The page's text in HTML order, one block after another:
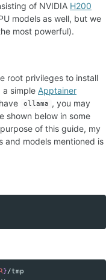
of NVIDIA H200
models as well, but we
most powerful).
root privileges to install
simple Apptainer
ollama , you may
shown below in some
of this guide, my
and models mentioned is
}